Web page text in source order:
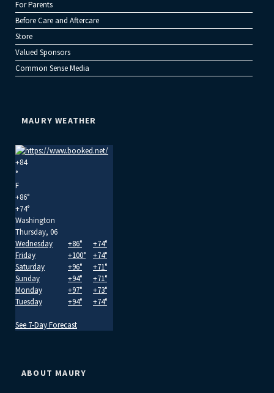
For Parents
Before Care and Aftercare
Store
Valued Sponsors
Common Sense Media
MAURY WEATHER
+84
°
F
+86°
+74°
Washington
Thursday, 06
Wednesday
+86° +74°
Friday
+100° +74°
Saturday
+96° +71°
Sunday
+94° +71°
Monday
+97° +73°
Tuesday
+94° +74°
See 7-Day Forecast
ABOUT MAURY